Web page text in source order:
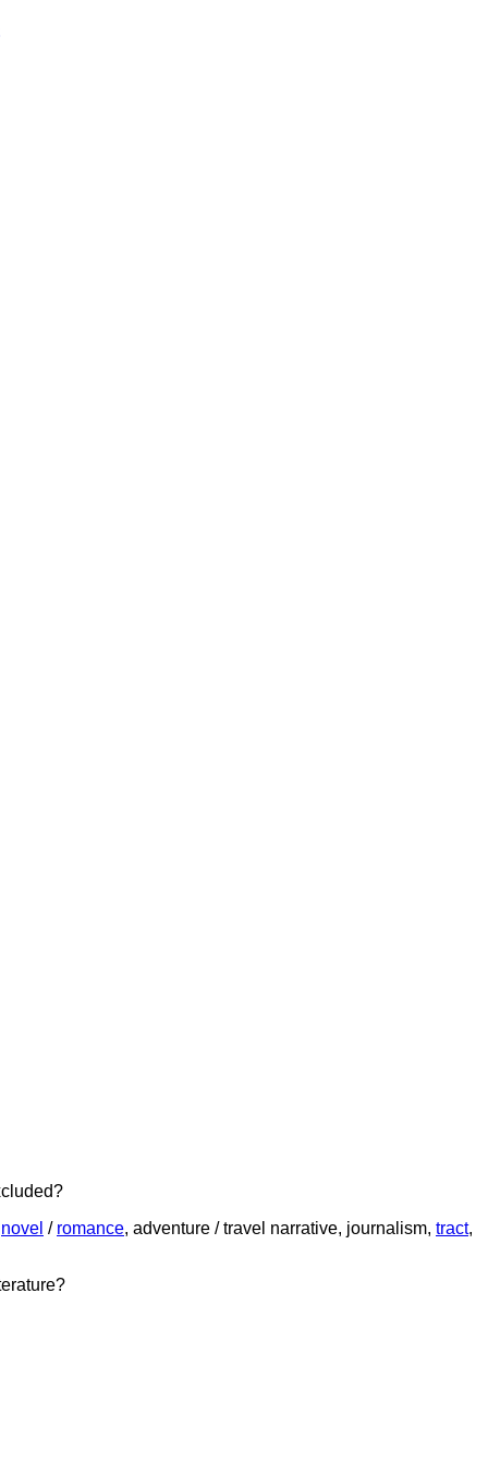
novel / romance, adventure / travel narrative, journalism, tract,